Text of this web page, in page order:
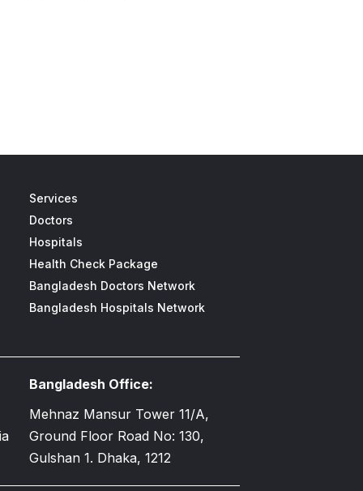
Services
Doctors
Hospitals
Health Check Package
Bangladesh Doctors Network
Bangladesh Hospitals Network
Bangladesh Office:
Mehnaz Mansur Tower 11/A,
Ground Floor Road No: 130,
Gulshan 1. Dhaka, 1212